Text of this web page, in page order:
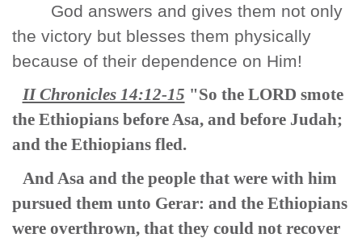
God answers and gives them not only
the victory but blesses them physically
because of their dependence on Him!
II Chronicles 14:12-15 "So the LORD smote
the Ethiopians before Asa, and before Judah;
and the Ethiopians fled.
And Asa and the people that were with him
pursued them unto Gerar: and the Ethiopians
were overthrown, that they could not recover